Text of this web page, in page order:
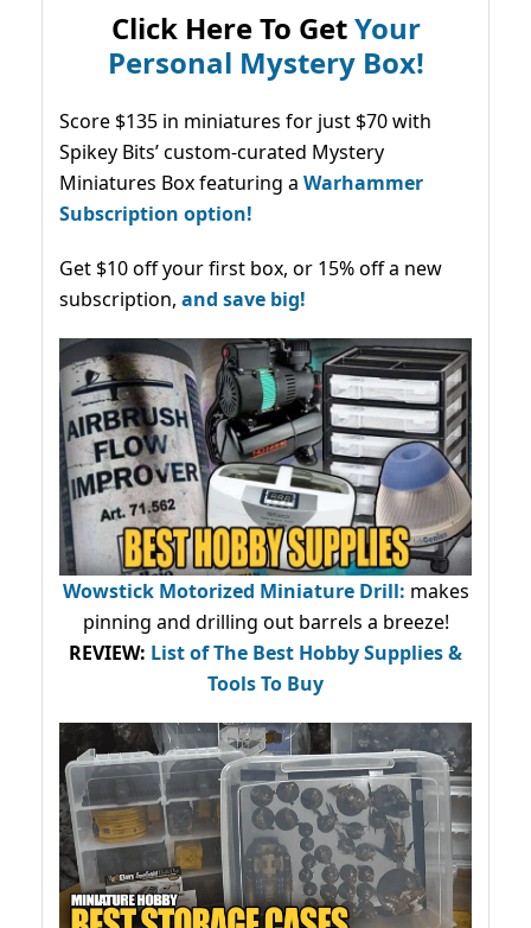
Click Here To GetYour
Personal Mystery Box!
Score $135 in miniatures for just $70 with
Spikey Bits’ custom-curated Mystery
Miniatures Box featuring a Warhammer
Subscription option!
Get $10 off your first box, or 15% off a new
subscription, and save big!
Wowstick Motorized Miniature Drill: makes
pinning and drilling out barrels a breeze!
REVIEW: List of The Best Hobby Supplies &
Tools To Buy